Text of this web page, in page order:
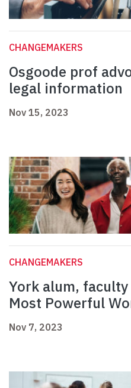
CHANGEMAKERS
Osgoode prof
legal information
Nov 15, 2023
CHANGEMAKERS
York alum,
Most Powerful
Nov 7, 2023